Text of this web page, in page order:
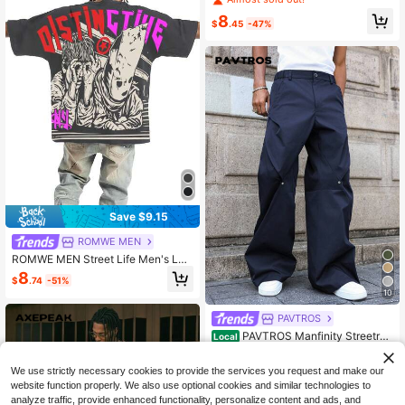
Save $9.15
ROMWE MEN
ROMWE MEN Street Life Men's Lett
er & Figure Print Round Neck Short
Sleeve Casual T-Shirt
$8.74 -51%
irt
$8.45 -47%
10
PAVTROS
Local PAVTROS Manfinity Streetrus
We use strictly necessary cookies to provide the services you request and make our
website function properly. We also use optional cookies and similar technologies to
analyze traffic, provide enhanced functionality, personalize content and ads, and